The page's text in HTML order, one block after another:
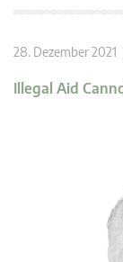
28. Dezember 2021
Illegal Aid